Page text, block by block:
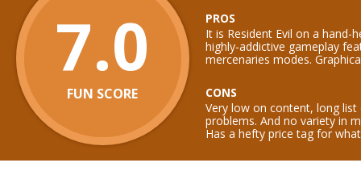
7.0
FUN SCORE
PROS
It is Resident Evil on a hand-
highly-addictive gameplay
mercenaries modes.
CONS
Very low on content, long
problems. And no variety in
Has a hefty price tag for